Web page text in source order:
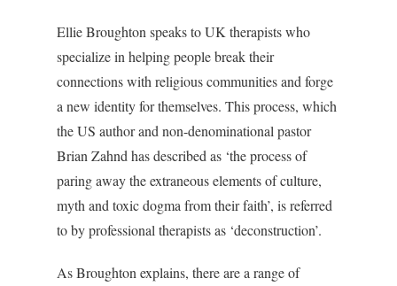
Ellie Broughton speaks to UK therapists who
specialize in helping people break their
connections with religious communities and forge
a new identity for themselves. This process, which
the US author and non-denominational pastor
Brian Zahnd has described as ‘the process of
paring away the extraneous elements of culture,
myth and toxic dogma from their faith’, is referred
to by professional therapists as ‘deconstruction’.
As Broughton explains, there are a range of